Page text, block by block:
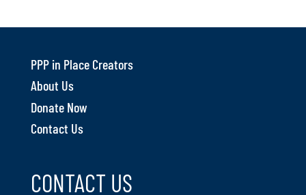
PPP in Place Creators
About Us
Donate Now
Contact Us
CONTACT US